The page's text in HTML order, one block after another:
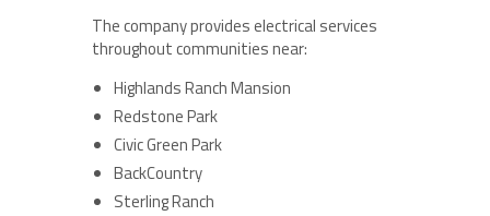
The company provides electrical services
throughout communities near:
Highlands Ranch Mansion
Redstone Park
Civic Green Park
BackCountry
Sterling Ranch